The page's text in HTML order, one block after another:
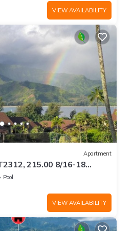
VIEW AVAILABILITY
Apartment
215.00 8/16-18
Pool
VIEW AVAILABILITY